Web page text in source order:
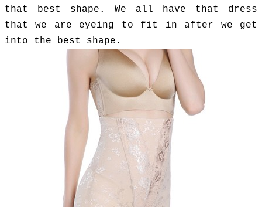
that best shape. We all have that dress
that we are eyeing to fit in after we get
into the best shape.